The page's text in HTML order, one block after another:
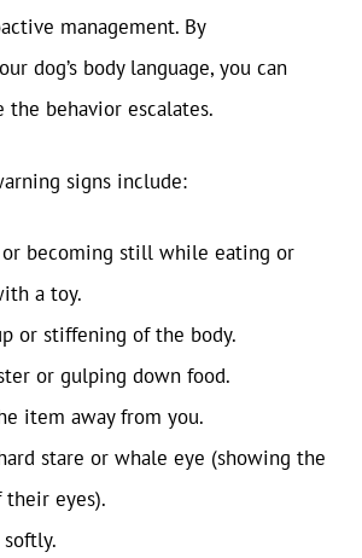
management. By
dog’s body language, you can
the behavior escalates.
signs include:
or becoming still while eating or
a toy.
or stiffening of the body.
or gulping down food.
item away from you.
stare or whale eye (showing the
eyes).